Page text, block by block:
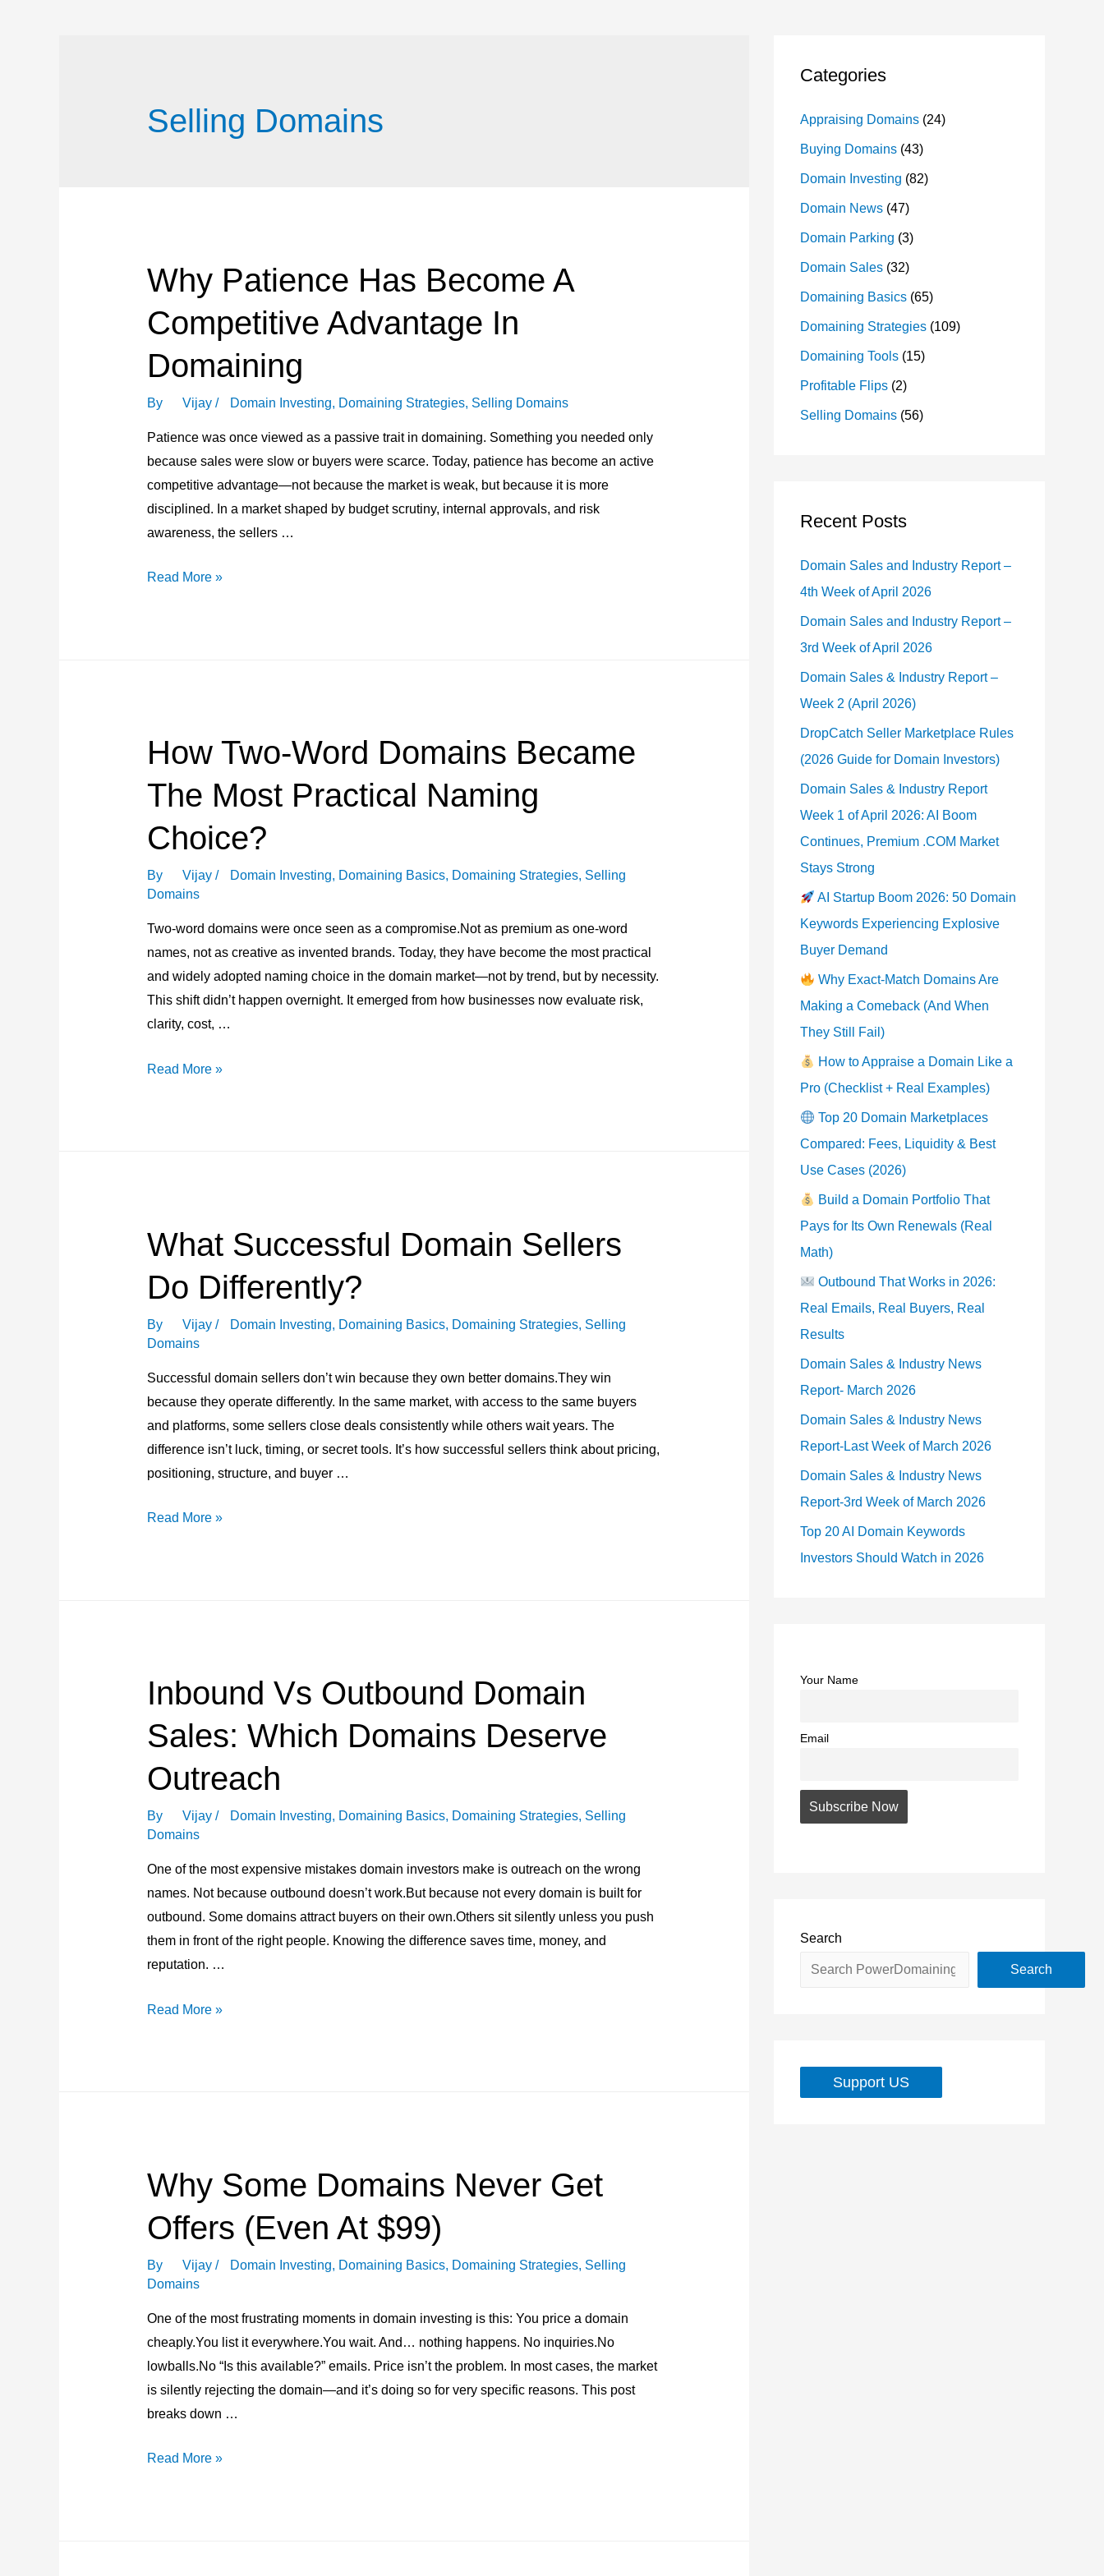
Selling Domains
Why Patience Has Become A
Competitive Advantage In
Domaining
By Vijay / Domain Investing, Domaining Strategies, Selling Domains
Patience was once viewed as a passive trait in domaining. Something you needed only
because sales were slow or buyers were scarce. Today, patience has become an active
competitive advantage—not because the market is weak, but because it is more
disciplined. In a market shaped by budget scrutiny, internal approvals, and risk
awareness, the sellers …
Why
in
Domaining
Read More »
How Two-Word Domains Became
The Most Practical Naming
Choice?
By Vijay / Domain Investing, Domaining Basics, Domaining Strategies, Selling
Domains
Two-word domains were once seen as a compromise.Not as premium as one-word
names, not as creative as invented brands. Today, they have become the most practical
and widely adopted naming choice in the domain market—not by trend, but by necessity.
This shift didn’t happen overnight. It emerged from how businesses now evaluate risk,
clarity, cost, …
How
Practical
Naming
Choice?
Read More »
What Successful Domain Sellers
Do Differently?
By Vijay / Domain Investing, Domaining Basics, Domaining Strategies, Selling
Domains
Successful domain sellers don’t win because they own better domains.They win
because they operate differently. In the same market, with access to the same buyers
and platforms, some sellers close deals consistently while others wait years. The
difference isn’t luck, timing, or secret tools. It’s how successful sellers think about pricing,
positioning, structure, and buyer …
What
Read More »
Inbound Vs Outbound Domain
Sales: Which Domains Deserve
Outreach
By Vijay / Domain Investing, Domaining Basics, Domaining Strategies, Selling
Domains
One of the most expensive mistakes domain investors make is outreach on the wrong
names. Not because outbound doesn’t work.But because not every domain is built for
outbound. Some domains attract buyers on their own.Others sit silently unless you push
them in front of the right people. Knowing the difference saves time, money, and
reputation. …
Inbound
Deserve
Outreach
Read More »
Why Some Domains Never Get
Offers (Even At $99)
By Vijay / Domain Investing, Domaining Basics, Domaining Strategies, Selling
Domains
One of the most frustrating moments in domain investing is this: You price a domain
cheaply.You list it everywhere.You wait. And… nothing happens. No inquiries.No
lowballs.No “Is this available?” emails. Price isn’t the problem. In most cases, the market
is silently rejecting the domain—and it’s doing so for very specific reasons. This post
breaks down …
Why
Read More »
Categories
Appraising Domains (24)
Buying Domains (43)
Domain Investing (82)
Domain News (47)
Domain Parking (3)
Domain Sales (32)
Domaining Basics (65)
Domaining Strategies (109)
Domaining Tools (15)
Profitable Flips (2)
Selling Domains (56)
Recent Posts
Domain Sales and Industry Report –
4th Week of April 2026
Domain Sales and Industry Report –
3rd Week of April 2026
Domain Sales & Industry Report –
Week 2 (April 2026)
DropCatch Seller Marketplace Rules
(2026 Guide for Domain Investors)
Domain Sales & Industry Report
Week 1 of April 2026: AI Boom
Continues, Premium .COM Market
Stays Strong
AI Startup Boom 2026: 50 Domain
Keywords Experiencing Explosive
Buyer Demand
Why Exact-Match Domains Are
Making a Comeback (And When
They Still Fail)
How to Appraise a Domain Like a
Pro (Checklist + Real Examples)
Top 20 Domain Marketplaces
Compared: Fees, Liquidity & Best
Use Cases (2026)
Build a Domain Portfolio That
Pays for Its Own Renewals (Real
Math)
Outbound That Works in 2026:
Real Emails, Real Buyers, Real
Results
Domain Sales & Industry News
Report- March 2026
Domain Sales & Industry News
Report-Last Week of March 2026
Domain Sales & Industry News
Report-3rd Week of March 2026
Top 20 AI Domain Keywords
Investors Should Watch in 2026
Your Name
Email
Search
Search
Support US